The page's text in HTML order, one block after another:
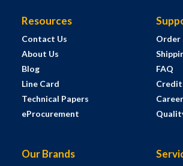
Resources
Contact Us
About Us
Blog
Line Card
Technical Papers
eProcurement
Order
FAQ
Our Brands